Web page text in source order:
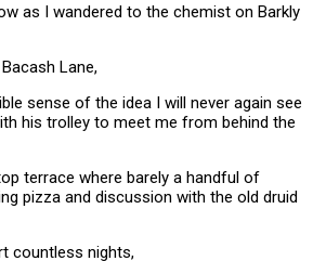
as I wandered to the chemist on Barkly
Lane,
sense of the idea I will never again see
his trolley to meet me from behind the
terrace where barely a handful of
pizza and discussion with the old druid
countless nights,